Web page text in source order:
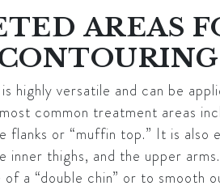
AREAS
highly versatile and can be
common treatment areas
flanks or “muffin top.” It is
inner thighs, and the upper
of a “double chin” or to